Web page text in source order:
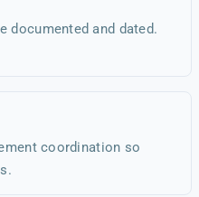
documented and dated.
coordination so